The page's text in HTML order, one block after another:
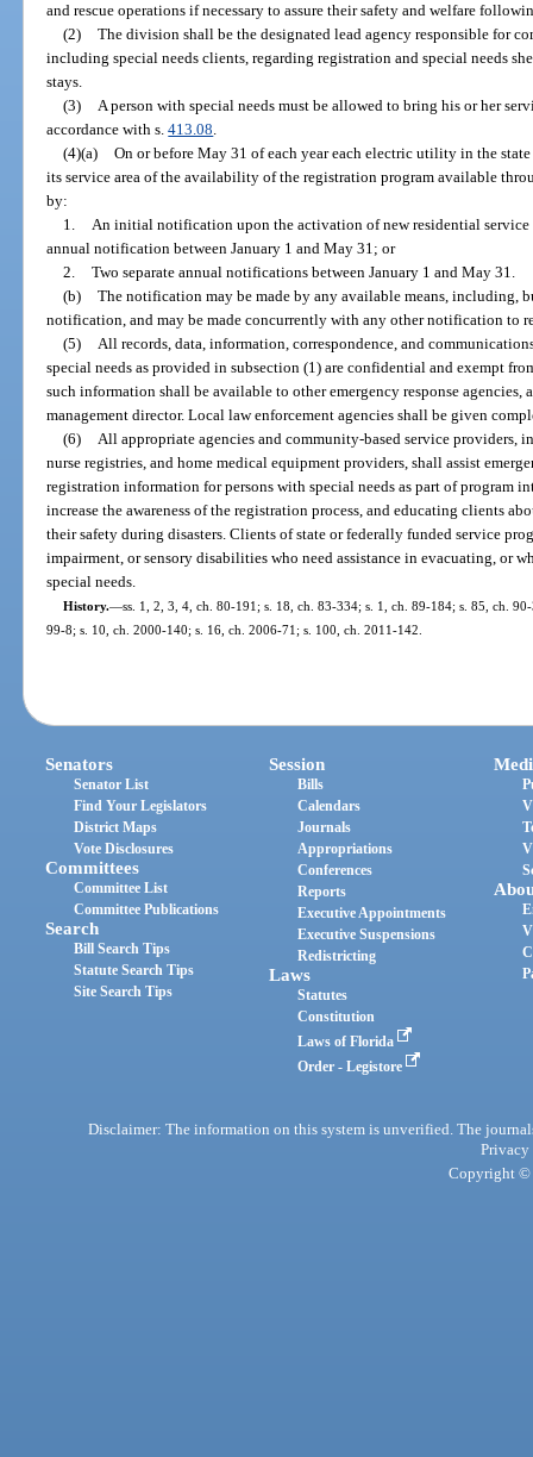
and rescue operations if necessary to assure their safety and welfare
(2) The division shall be the designated lead agency responsible for
including special needs clients, regarding registration and special needs
stays.
(3)
A person with special needs must be allowed to bring his or her
accordance with s.413.08
(4)(a) On or before May 31 of each year each electric utility in the
its service area of the availability of the registration program available
by:
1.
An initial notification upon the activation of new residential
annual notification between January 1 and May 31; or
2. Two separate annual notifications between January 1 and May 31.
(b) The notification may be made by any available means, including,
notification, and may be made concurrently with any other notification to
(5)
All records, data, information, correspondence, and
special needs as provided in subsection (1) are confidential and exempt
such information shall be available to other emergency response agencies,
management director. Local law enforcement agencies shall be given
(6)
All appropriate agencies and community-based service providers,
nurse registries, and home medical equipment providers, shall assist
registration information for persons with special needs as part of program
increase the awareness of the registration process, and educating clients
their safety during disasters. Clients of state or federally funded service
impairment, or sensory disabilities who need assistance in evacuating, or
special needs.
History.—ss. 1, 2, 3, 4, ch. 80-191; s. 18, ch. 83-334; s. 1, ch. 89-184; s. 85, ch.
99-8; s. 10, ch. 2000-140; s. 16, ch. 2006-71; s. 100, ch. 2011-142.
Senators
Senator List
Find Your Legislators
District Maps
Vote Disclosures
Committees
Committee List
Committee Publications
Search
Bill Search Tips
Statute Search Tips
Site Search Tips
Session
Bills
Calendars
Journals
Appropriations
Conferences
Reports
Executive Appointments
Executive Suspensions
Redistricting
Laws
Statutes
Constitution
Laws of Florida
Order - Legistore
Disclaimer: The information on this system is unverified. The
Privacy
Copyright ©